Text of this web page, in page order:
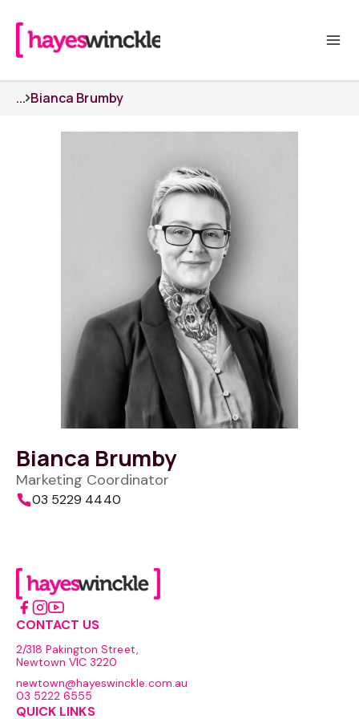
... Bianca Brumby
Bianca Brumby
Marketing Coordinator
03 5229 4440
CONTACT US
2/318 Pakington Street,
Newtown VIC 3220
newtown@hayeswinckle.com.au
03 5222 6555
QUICK LINKS